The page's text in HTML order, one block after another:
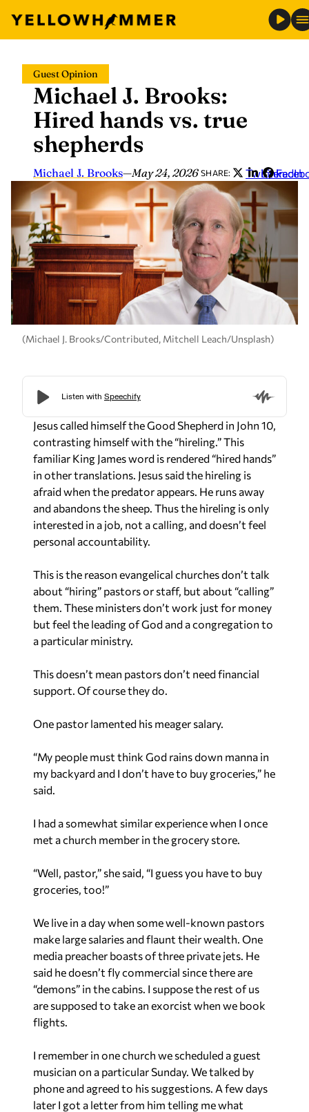
content
Guest Opinion
Michael J. Brooks:
Hired hands vs. true
shepherds
Michael J. Brooks—May 24, 2026 SHARE: Twitter
LinkedIn
(Michael J. Brooks/Contributed, Mitchell Leach/Unsplash)
Jesus called himself the Good Shepherd in John 10,
contrasting himself with the “hireling.” This
familiar King James word is rendered “hired hands”
in other translations. Jesus said the hireling is
afraid when the predator appears. He runs away
and abandons the sheep. Thus the hireling is only
interested in a job, not a calling, and doesn’t feel
personal accountability.
This is the reason evangelical churches don’t talk
about “hiring” pastors or staff, but about “calling”
them. These ministers don’t work just for money
but feel the leading of God and a congregation to
a particular ministry.
This doesn’t mean pastors don’t need financial
support. Of course they do.
One pastor lamented his meager salary.
“My people must think God rains down manna in
my backyard and I don’t have to buy groceries,” he
said.
I had a somewhat similar experience when I once
met a church member in the grocery store.
“Well, pastor,” she said, “I guess you have to buy
groceries, too!”
We live in a day when some well-known pastors
make large salaries and flaunt their wealth. One
media preacher boasts of three private jets. He
said he doesn’t fly commercial since there are
“demons” in the cabins. I suppose the rest of us
are supposed to take an exorcist when we book
flights.
I remember in one church we scheduled a guest
musician on a particular Sunday. We talked by
phone and agreed to his suggestions. A few days
later I got a letter from him telling me what